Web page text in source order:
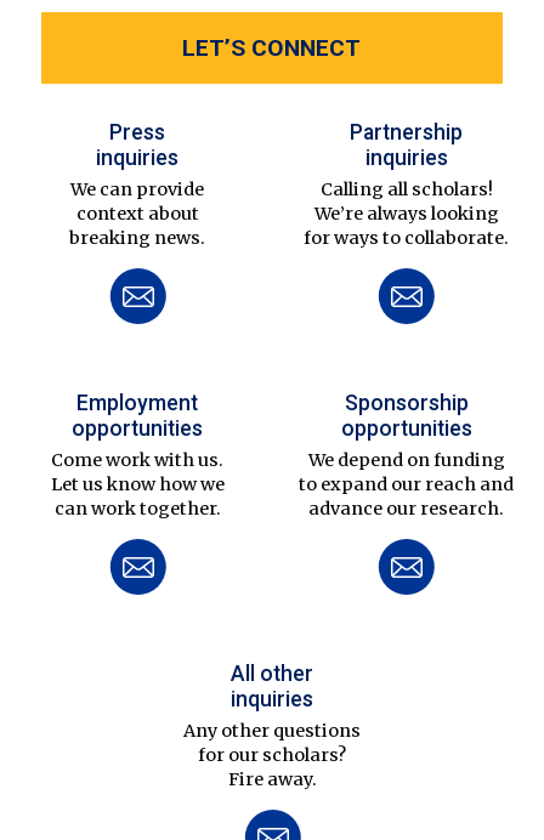
LET’S CONNECT
Press
inquiries
We can provide
context about
breaking news.
Partnership
inquiries
Calling all scholars!
We’re always looking
for ways to collaborate.
Employment
opportunities
Come work with us.
Let us know how we
can work together.
Sponsorship
opportunities
We depend on funding
to expand our reach and
advance our research.
All other
inquiries
Any other questions
for our scholars?
Fire away.